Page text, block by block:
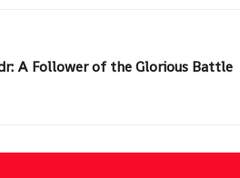
A Follower of the Glorious Battle